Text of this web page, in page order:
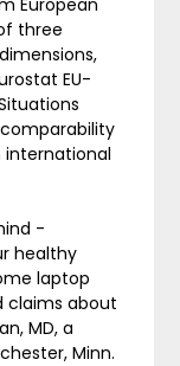
three
EU-
international
-
healthy
laptop
claims about
MD, a
Minn.